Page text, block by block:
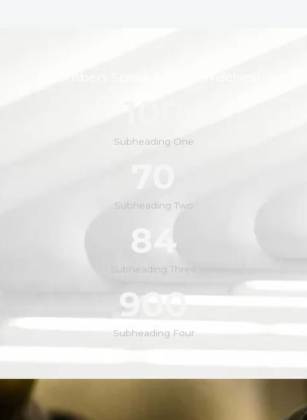
Subheading One
Subheading Two
84
Subheading Three
900
Subheading Four